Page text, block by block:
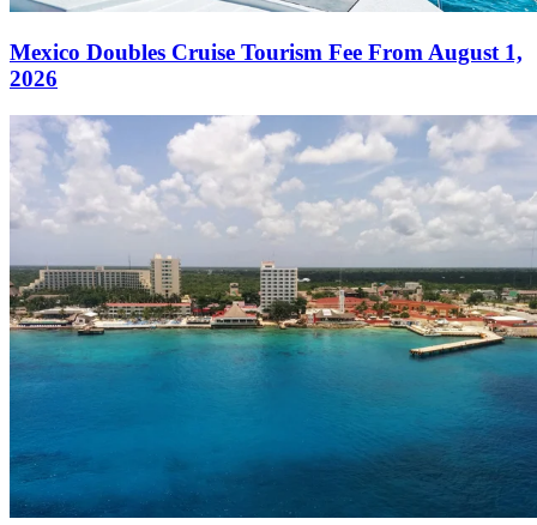
Mexico Doubles Cruise Tourism Fee From August 1,
2026